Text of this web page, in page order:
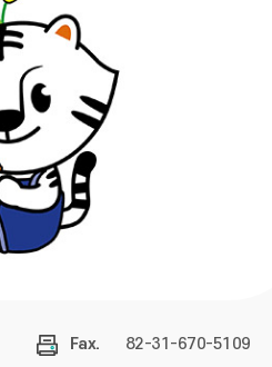
Fax. 82-31-670-5109